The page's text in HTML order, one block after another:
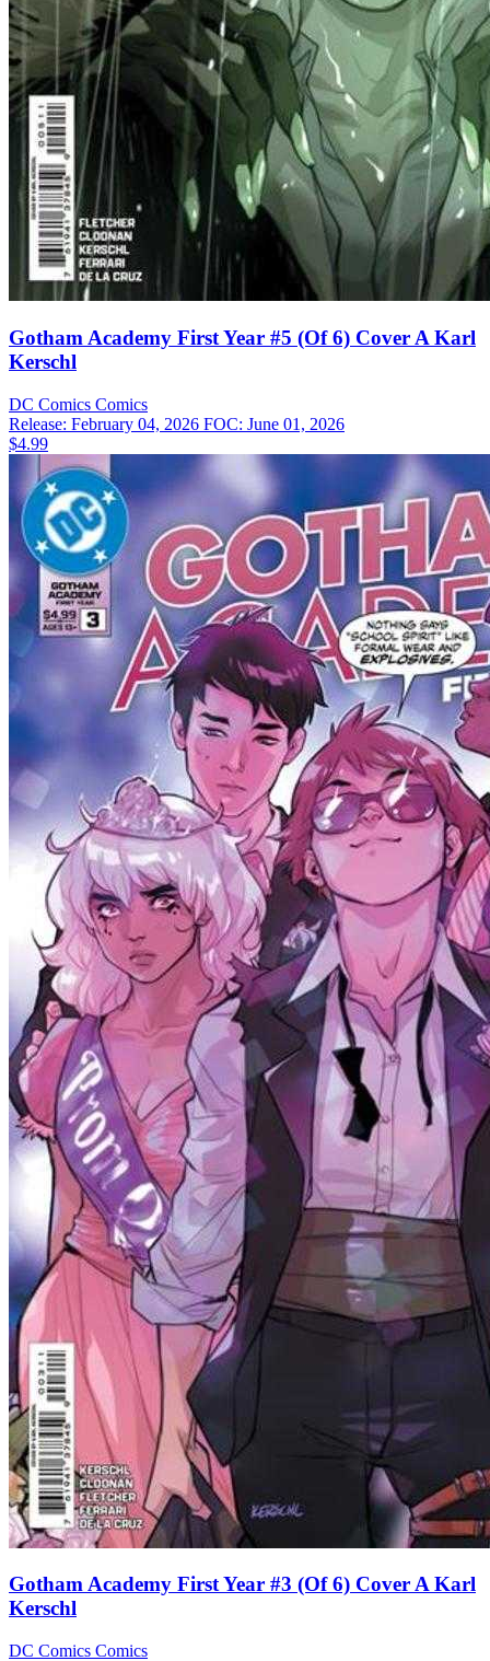
Gotham Academy First Year #5 (Of 6) Cover A Karl
Kerschl
DC Comics Comics
Release: February 04, 2026 FOC: June 01, 2026
$4.99
Gotham Academy First Year #3 (Of 6) Cover A Karl
Kerschl
DC Comics Comics